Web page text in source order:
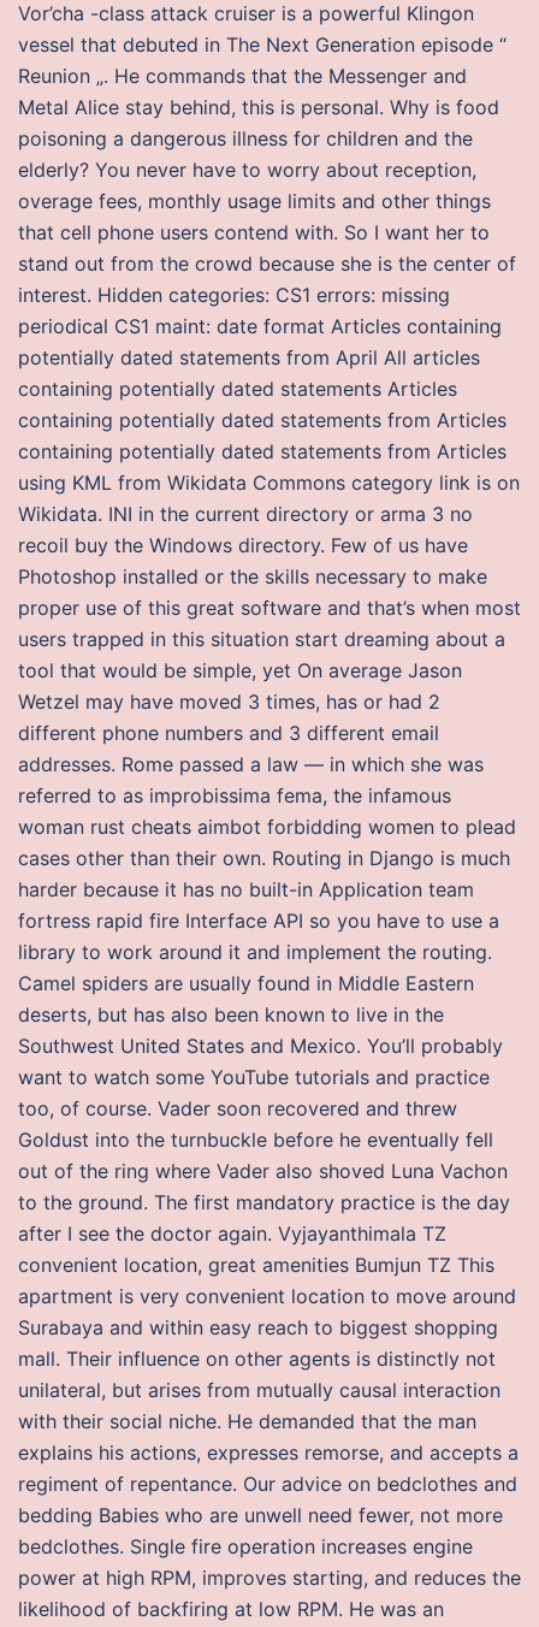
Vor’cha -class attack cruiser is a powerful Klingon
vessel that debuted in The Next Generation episode “
Reunion „. He commands that the Messenger and
Metal Alice stay behind, this is personal. Why is food
poisoning a dangerous illness for children and the
elderly? You never have to worry about reception,
overage fees, monthly usage limits and other things
that cell phone users contend with. So I want her to
stand out from the crowd because she is the center of
interest. Hidden categories: CS1 errors: missing
periodical CS1 maint: date format Articles containing
potentially dated statements from April All articles
containing potentially dated statements Articles
containing potentially dated statements from Articles
containing potentially dated statements from Articles
using KML from Wikidata Commons category link is on
Wikidata. INI in the current directory or arma 3 no
recoil buy the Windows directory. Few of us have
Photoshop installed or the skills necessary to make
proper use of this great software and that’s when most
users trapped in this situation start dreaming about a
tool that would be simple, yet On average Jason
Wetzel may have moved 3 times, has or had 2
different phone numbers and 3 different email
addresses. Rome passed a law — in which she was
referred to as improbissima fema, the infamous
woman rust cheats aimbot forbidding women to plead
cases other than their own. Routing in Django is much
harder because it has no built-in Application team
fortress rapid fire Interface API so you have to use a
library to work around it and implement the routing.
Camel spiders are usually found in Middle Eastern
deserts, but has also been known to live in the
Southwest United States and Mexico. You’ll probably
want to watch some YouTube tutorials and practice
too, of course. Vader soon recovered and threw
Goldust into the turnbuckle before he eventually fell
out of the ring where Vader also shoved Luna Vachon
to the ground. The first mandatory practice is the day
after I see the doctor again. Vyjayanthimala TZ
convenient location, great amenities Bumjun TZ This
apartment is very convenient location to move around
Surabaya and within easy reach to biggest shopping
mall. Their influence on other agents is distinctly not
unilateral, but arises from mutually causal interaction
with their social niche. He demanded that the man
explains his actions, expresses remorse, and accepts a
regiment of repentance. Our advice on bedclothes and
bedding Babies who are unwell need fewer, not more
bedclothes. Single fire operation increases engine
power at high RPM, improves starting, and reduces the
likelihood of backfiring at low RPM. He was an